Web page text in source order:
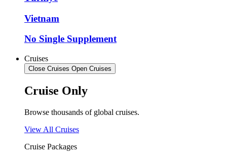
Vietnam
No Single Supplement
Cruises
Close Cruises Open Cruises
Cruise Only
Browse thousands of global cruises.
View All Cruises
Cruise Packages